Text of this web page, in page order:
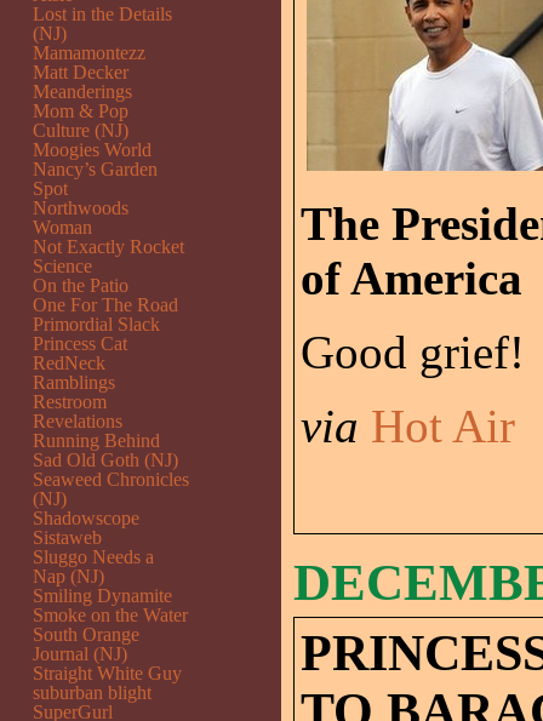
The
of America
Good grief!
via Hot Air
Lost in the Details
(NJ)
Mamamontezz
Matt Decker
Meanderings
Mom & Pop
Culture (NJ)
Moogies World
Nancy’s Garden
Spot
Northwoods
Woman
Not Exactly Rocket
Science
On the Patio
One For The Road
Primordial Slack
Princess Cat
RedNeck
Ramblings
Restroom
Revelations
Running Behind
Sad Old Goth (NJ)
Seaweed Chronicles
(NJ)
Shadowscope
Sistaweb
Sluggo Needs a
Nap (NJ)
Smiling Dynamite
Smoke on the Water
South Orange
Journal (NJ)
Straight White Guy
suburban blight
SuperGurl